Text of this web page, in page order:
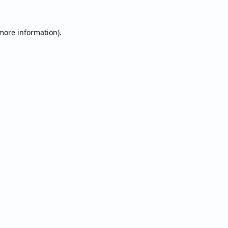
information).